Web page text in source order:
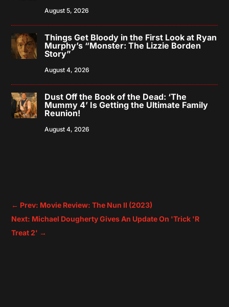
August 5, 2026
Things Get Bloody in the First Look at Ryan
Murphy’s “Monster: The Lizzie Borden
Story”
August 4, 2026
Dust Off the Book of the Dead: ‘The
Mummy 4’ Is Getting the Ultimate Family
Reunion!
August 4, 2026
← Prev: Movie Review: The Nun II (2023)
Next: Michael Dougherty Gives An Update On 'Trick 'R
Treat 2' →